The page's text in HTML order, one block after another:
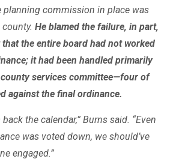
planning commission in place was
He blamed the failure, in part,
the entire board had not worked
it had been handled primarily
county services committee—four of
against the final ordinance.
the calendar,” Burns said. “Even
was voted down, we should’ve
engaged.”